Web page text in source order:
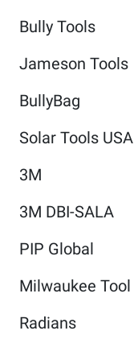
Bully Tools
Jameson Tools
BullyBag
Solar Tools USA
3M
3M DBI-SALA
PIP Global
Milwaukee Tool
Radians